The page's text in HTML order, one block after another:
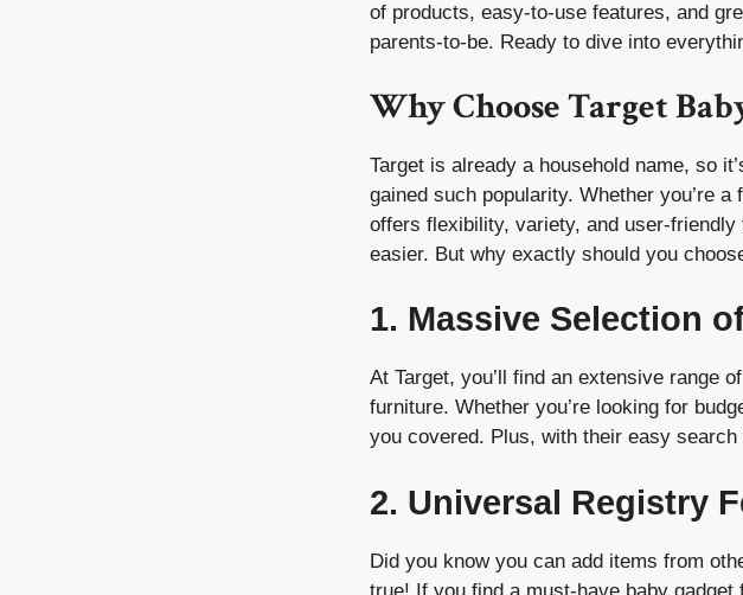
of products, easy-to-use features, and
parents-to-be. Ready to dive into
Why Choose Target
Target is already a household name, so
gained such popularity. Whether you’re
offers flexibility, variety, and user-
easier. But why exactly should you
1. Massive Selection
At Target, you’ll find an extensive range
furniture. Whether you’re looking for
you covered. Plus, with their easy
2. Universal Registry
Did you know you can add items from